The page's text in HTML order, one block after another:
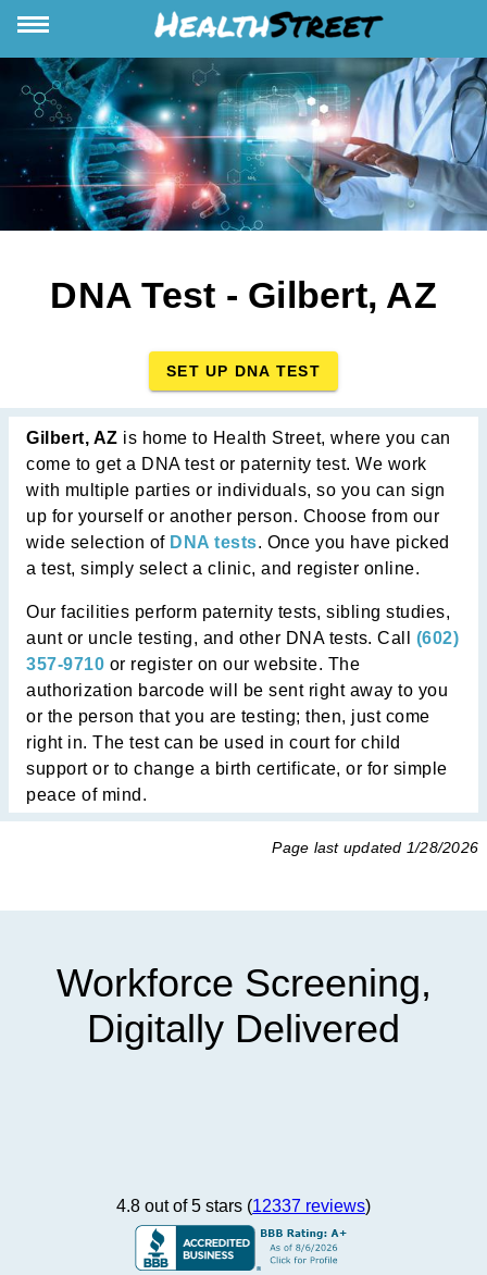
DNA Test - Gilbert, AZ
SET UP DNA TEST
Gilbert, AZ is home to Health Street, where you can
come to get a DNA test or paternity test. We work
with multiple parties or individuals, so you can sign
up for yourself or another person. Choose from our
wide selection of DNA tests. Once you have picked
a test, simply select a clinic, and register online.
Our facilities perform paternity tests, sibling studies,
aunt or uncle testing, and other DNA tests. Call (602)
357-9710 or register on our website. The
authorization barcode will be sent right away to you
or the person that you are testing; then, just come
right in. The test can be used in court for child
support or to change a birth certificate, or for simple
peace of mind.
Page last updated 1/28/2026
Workforce Screening,
Digitally Delivered
4.8 out of 5 stars (12337 reviews)